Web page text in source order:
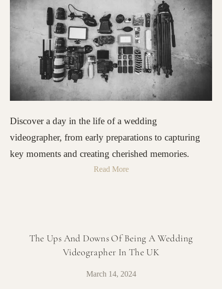
Discover a day in the life of a wedding
videographer, from early preparations to capturing
key moments and creating cherished memories.
Read More
The Ups And Downs Of Being A Wedding
Videographer In The UK
March 14, 2024